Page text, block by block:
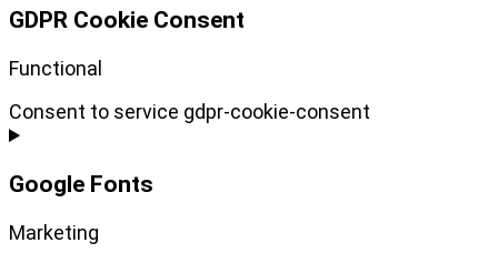
GDPR Cookie Consent
Functional
Consent to service gdpr-cookie-consent
Google Fonts
Marketing